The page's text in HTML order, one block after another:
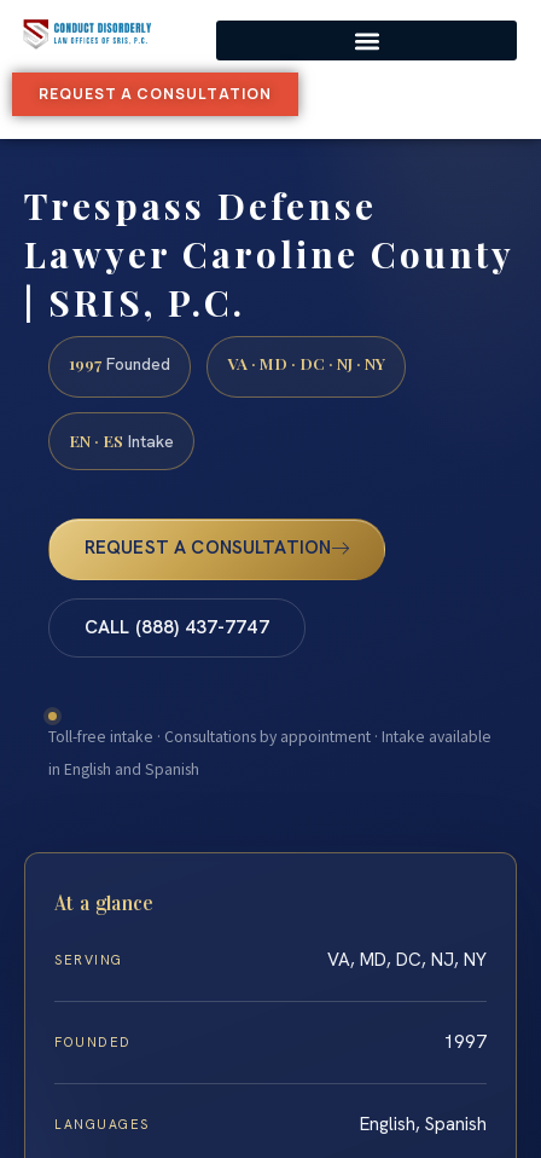
REQUEST A CONSULTATION
Trespass Defense
Lawyer Caroline County
| SRIS, P.C.
1997 Founded VA · MD · DC · NJ · NY
EN · ES Intake
REQUEST A CONSULTATION
CALL (888) 437-7747
Toll-free intake · Consultations by appointment · Intake available
in English and Spanish
At a glance
SERVING VA, MD, DC, NJ, NY
FOUNDED 1997
LANGUAGES English, Spanish